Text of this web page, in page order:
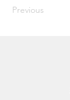
Previous